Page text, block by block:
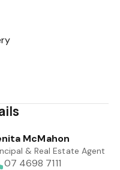
McMahon
& Real Estate Agent
07 4698 7111